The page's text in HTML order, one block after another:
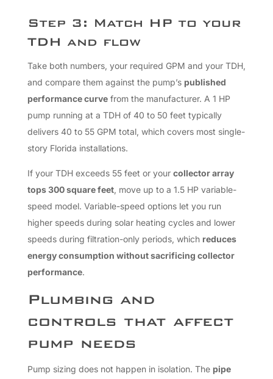
Step 3: Match HP to your
TDH and flow
Take both numbers, your required GPM and your TDH,
and compare them against the pump’s published
performance curvefrom the manufacturer. A 1 HP
pump running at a TDH of 40 to 50 feet typically
delivers 40 to 55 GPM total, which covers most single-
story Florida installations.
If your TDH exceeds 55 feet or your collector array
tops 300 square feet, move up to a 1.5 HP variable-
speed model. Variable-speed options let you run
higher speeds during solar heating cycles and lower
speeds during filtration-only periods, which reduces
energy consumption without sacrificing collector
performance.
Plumbing and
controls that affect
pump needs
Pump sizing does not happen in isolation. The pipe